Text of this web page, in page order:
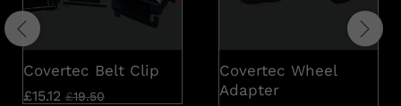
Covertec Belt Clip
£15.12 £19.50
Covertec Wheel
Adapter